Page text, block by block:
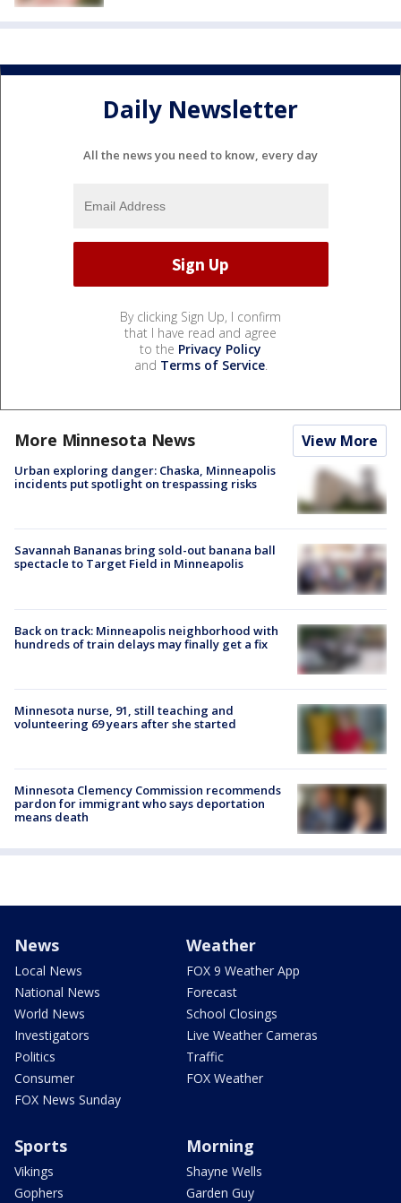
Daily Newsletter
All the news you need to know, every day
By clicking Sign Up, I confirm
that I have read and agree
to the Privacy Policy
and Terms of Service.
More Minnesota News View More
Urban exploring danger: Chaska, Minneapolis
incidents put spotlight on trespassing risks
Savannah Bananas bring sold-out banana ball
spectacle to Target Field in Minneapolis
Back on track: Minneapolis neighborhood with
hundreds of train delays may finally get a fix
Minnesota nurse, 91, still teaching and
volunteering 69 years after she started
Minnesota Clemency Commission recommends
pardon for immigrant who says deportation
means death
News
Local News
National News
World News
Investigators
Politics
Consumer
FOX News Sunday
Weather
FOX 9 Weather App
Forecast
School Closings
Live Weather Cameras
Traffic
FOX Weather
Sports
Vikings
Gophers
Morning
Shayne Wells
Garden Guy